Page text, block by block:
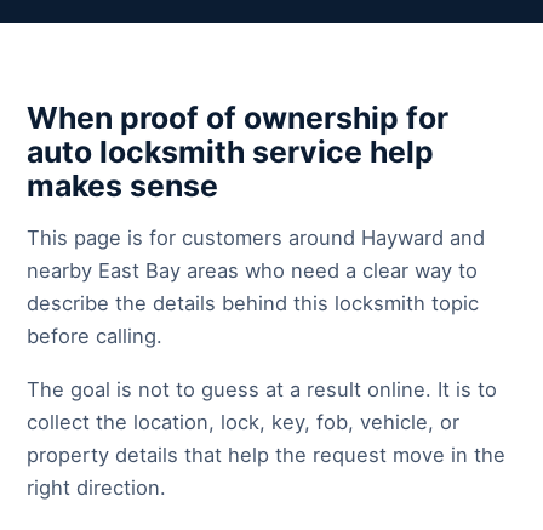
When proof of ownership for
auto locksmith service help
makes sense
This page is for customers around Hayward and
nearby East Bay areas who need a clear way to
describe the details behind this locksmith topic
before calling.
The goal is not to guess at a result online. It is to
collect the location, lock, key, fob, vehicle, or
property details that help the request move in the
right direction.